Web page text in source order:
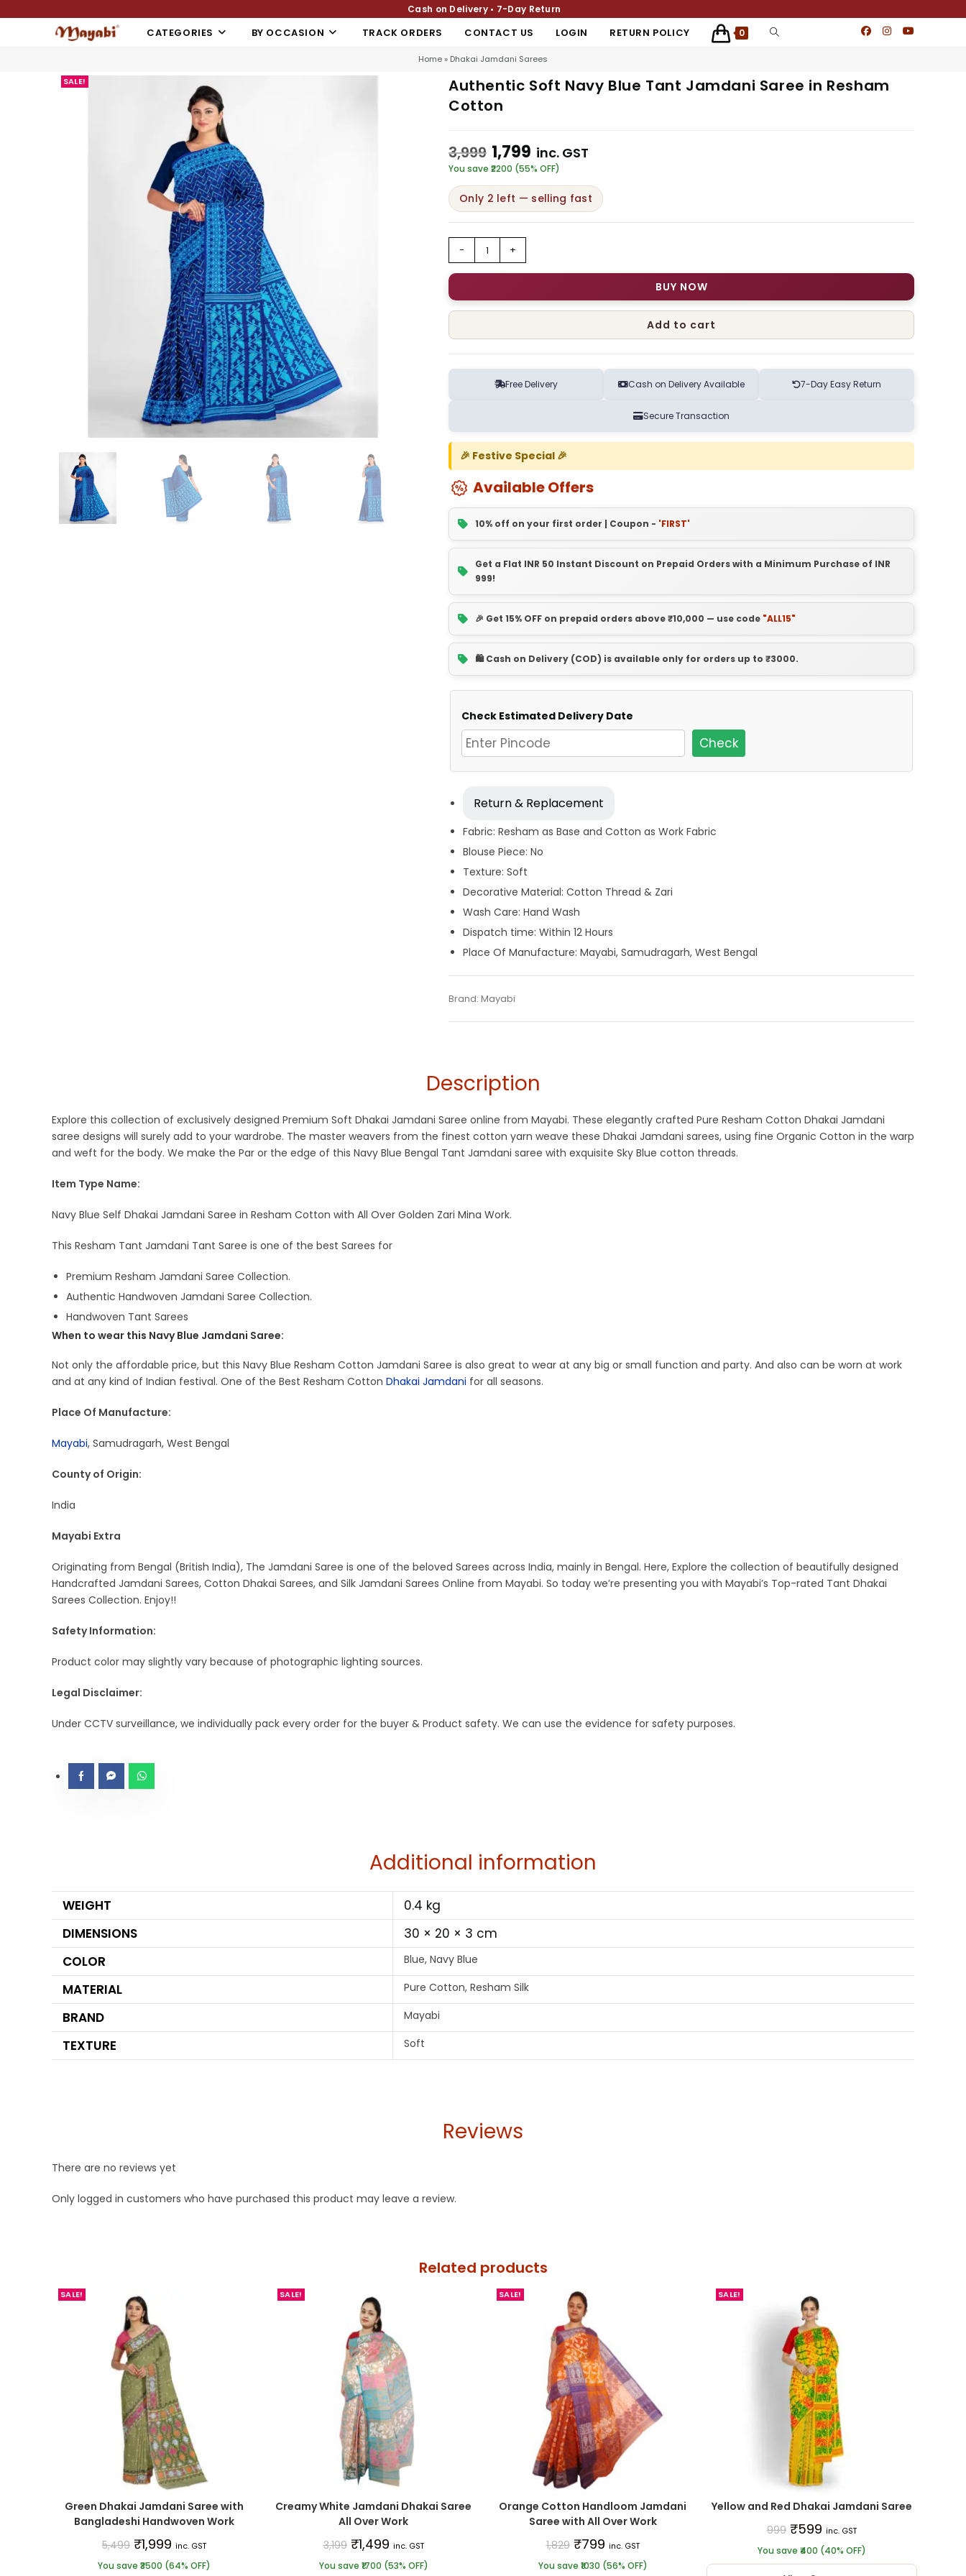
Cash on Delivery • 7-Day Return
CATEGORIES BY OCCASION TRACK ORDERS CONTACT US LOGIN RETURN POLICY 0
Home» Dhakai Jamdani Sarees
SALE!
Authentic Soft Navy Blue Tant Jamdani Saree in Resham
Cotton
3,999 1,799 inc. GST
You save ₹2200 (55% OFF)
Only 2 left — selling fast
- +
BUY NOW
Add to cart
Free Delivery Cash on Delivery Available 7-Day Easy Return
Secure Transaction
🎉 Festive Special 🎉
Available Offers
10% off on your first order | Coupon - 'FIRST'
Get a Flat INR 50 Instant Discount on Prepaid Orders with a Minimum Purchase of INR
999!
🎉 Get 15% OFF on prepaid orders above ₹10,000 — use code "ALL15"
🛍️ Cash on Delivery (COD) is available only for orders up to ₹3000.
Check Estimated Delivery Date
Check
Return & Replacement
Fabric: Resham as Base and Cotton as Work Fabric
Blouse Piece: No
Texture: Soft
Decorative Material: Cotton Thread & Zari
Wash Care: Hand Wash
Dispatch time: Within 12 Hours
Place Of Manufacture: Mayabi, Samudragarh, West Bengal
SKU:M-BP-0HE0-03122022-SM2-AU47-DJA-42-2
Categories:Exclusive Dhakai Jamdani
Tags: Blue,Cotton Jamdani Saree
Brand: Mayabi
Description
Explore this collection of exclusively designed Premium Soft Dhakai Jamdani Saree online from Mayabi. These elegantly crafted Pure Resham Cotton Dhakai Jamdani
saree designs will surely add to your wardrobe. The master weavers from the finest cotton yarn weave these Dhakai Jamdani sarees, using fine Organic Cotton in the warp
and weft for the body. We make the Par or the edge of this Navy Blue Bengal Tant Jamdani saree with exquisite Sky Blue cotton threads.
Item Type Name:
Navy Blue Self Dhakai Jamdani Saree in Resham Cotton with All Over Golden Zari Mina Work.
This Resham Tant Jamdani Tant Saree is one of the best Sarees for
Premium Resham Jamdani Saree Collection.
Authentic Handwoven Jamdani Saree Collection.
Handwoven Tant Sarees
When to wear this Navy Blue Jamdani Saree:
Not only the affordable price, but this Navy Blue Resham Cotton Jamdani Saree is also great to wear at any big or small function and party. And also can be worn at work
and at any kind of Indian festival. One of the Best Resham Cotton Dhakai Jamdani for all seasons.
Place Of Manufacture:
Mayabi, Samudragarh, West Bengal
County of Origin:
India
Mayabi Extra
Originating from Bengal (British India), The Jamdani Saree is one of the beloved Sarees across India, mainly in Bengal. Here, Explore the collection of beautifully designed
Handcrafted Jamdani Sarees, Cotton Dhakai Sarees, and Silk Jamdani Sarees Online from Mayabi. So today we’re presenting you with Mayabi’s Top-rated Tant Dhakai
Sarees Collection. Enjoy!!
Safety Information:
Product color may slightly vary because of photographic lighting sources.
Legal Disclaimer:
Under CCTV surveillance, we individually pack every order for the buyer & Product safety. We can use the evidence for safety purposes.
Additional information
WEIGHT
0.4 kg
DIMENSIONS
30 × 20 × 3 cm
COLOR
Blue, Navy Blue
MATERIAL Pure Cotton, Resham Silk
BRAND Mayabi
TEXTURE Soft
Reviews
There are no reviews yet
Only logged in customers who have purchased this product may leave a review.
Related products
SALE!
Green Dhakai Jamdani Saree with
Bangladeshi Handwoven Work
5,499 ₹1,999 inc. GST
You save ₹3500 (64% OFF)
SALE!
Creamy White Jamdani Dhakai Saree
All Over Work
3,199 ₹1,499 inc. GST
You save ₹1700 (53% OFF)
SALE!
Orange Cotton Handloom Jamdani
Saree with All Over Work
1,829 ₹799 inc. GST
You save ₹1030 (56% OFF)
SALE!
Yellow and Red Dhakai Jamdani Saree
999 ₹599 inc. GST
You save ₹400 (40% OFF)